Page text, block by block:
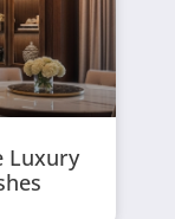
Luxury